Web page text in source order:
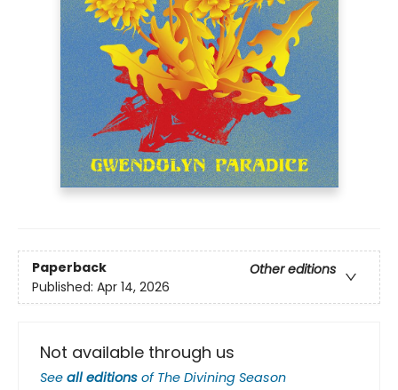
Paperback
Other editions
Published: Apr 14, 2026
Not available through us
See all editions of The Divining Season